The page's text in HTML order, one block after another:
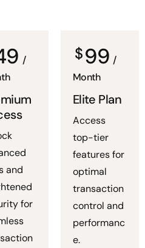
and
for
/
Elite Plan
Access
top-tier
features for
optimal
transaction
control and
performanc
e.
$99 /
Month